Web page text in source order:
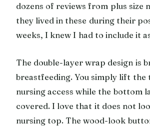
dozens of reviews from plus size
they lived in these during their
weeks, I knew I had to include it
The double-layer wrap design is
breastfeeding. You simply lift
nursing access while the bottom
covered. I love that it does not
nursing top. The wood-look